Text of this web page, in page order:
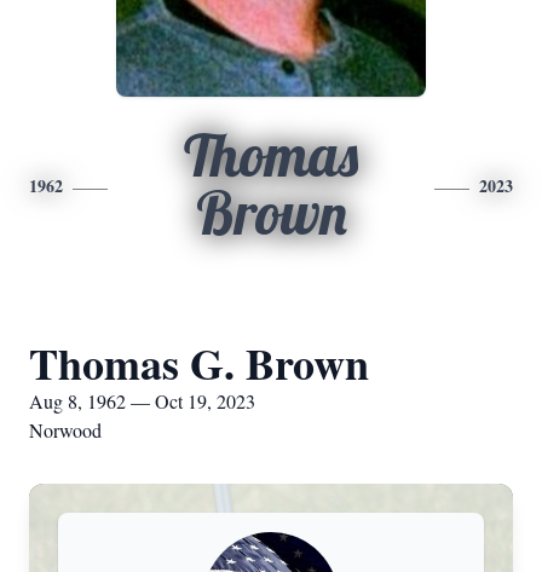
1962
Thomas
Brown
2023
Thomas G. Brown
Aug 8, 1962 — Oct 19, 2023
Norwood